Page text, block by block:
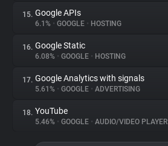
15. Google APIs
6.1% • GOOGLE • HOSTING
16. Google Static
6.08% • GOOGLE • HOSTING
17. Google Analytics with signals
5.61% • GOOGLE • ADVERTISING
18. YouTube
5.46% • GOOGLE • AUDIO/VIDEO PLAYER